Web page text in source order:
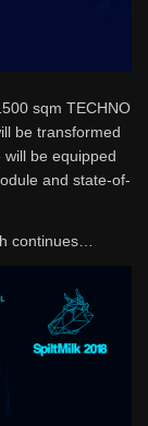
sqm TECHNO
be transformed
be equipped
and state-of-
continues…